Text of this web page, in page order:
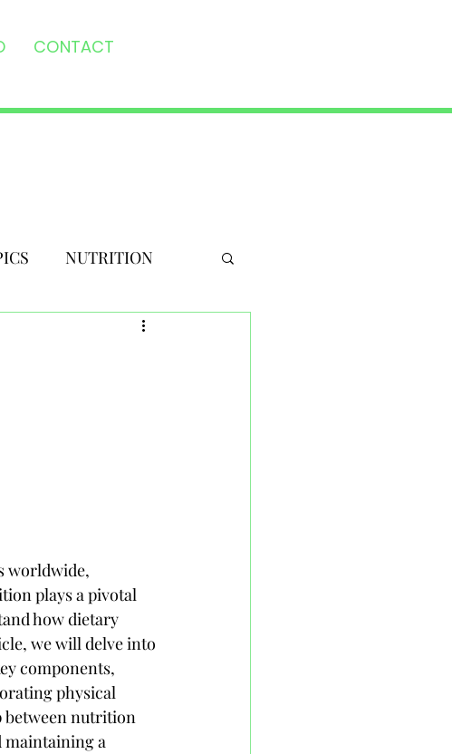
CONTACT
NUTRITION
worldwide,
plays a pivotal
how dietary
we will delve into
components,
physical
between nutrition
maintaining a